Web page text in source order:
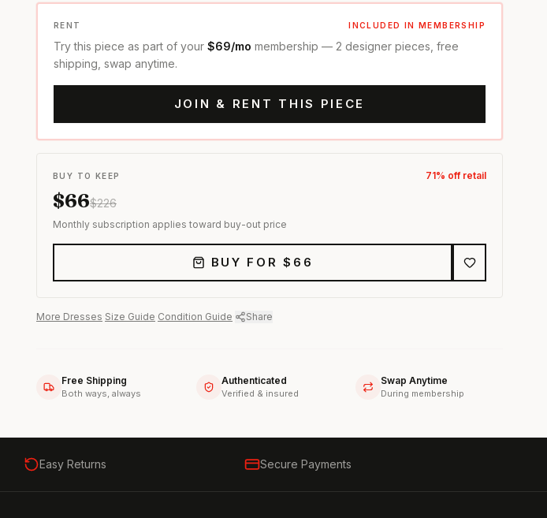
RENT INCLUDED IN MEMBERSHIP
Try this piece as part of your $69/mo membership — 2 designer pieces, free
shipping, swap anytime.
JOIN & RENT THIS PIECE
BUY TO KEEP 71% off retail
$66$226
Monthly subscription applies toward buy-out price
BUY FOR $ 66
More Dresses Size Guide Condition Guide Share
Free Shipping
Both ways, always
Authenticated
Verified & insured
Swap Anytime
During membership
Easy Returns Secure Payments